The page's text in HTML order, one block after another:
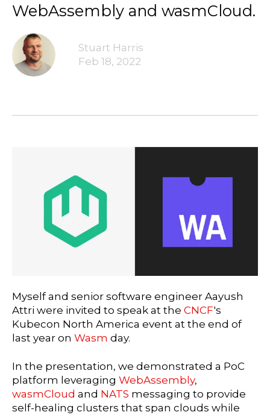
WebAssembly and wasmCloud.
Stuart Harris
Feb 18, 2022
Myself and senior software engineer Aayush
Attri were invited to speak at the CNCF's
Kubecon North America event at the end of
last year on Wasm day.
In the presentation, we demonstrated a PoC
platform leveraging WebAssembly,
wasmCloud and NATS messaging to provide
self-healing clusters that span clouds while